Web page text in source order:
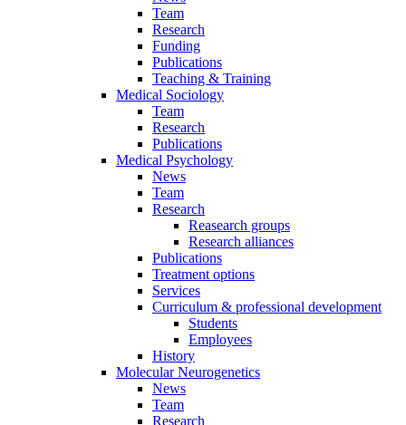
Team
Research
Funding
Publications
Teaching & Training
Medical Sociology
Team
Research
Publications
Medical Psychology
News
Team
Research
Reasearch groups
Research alliances
Publications
Treatment options
Services
Curriculum & professional development
Students
Employees
History
Molecular Neurogenetics
News
Team
Research